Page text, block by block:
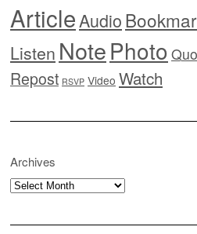
ArticleAudio
Listen NotePhoto
Repost RSVP Video Watch
Archives
Archives